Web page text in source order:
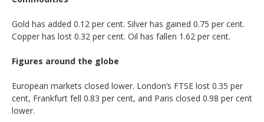
Gold has added 0.12 per cent. Silver has gained 0.75 per cent.
Copper has lost 0.32 per cent. Oil has fallen 1.62 per cent.
Figures around the globe
European markets closed lower. London’s FTSE lost 0.35 per
cent, Frankfurt fell 0.83 per cent, and Paris closed 0.98 per cent
lower.